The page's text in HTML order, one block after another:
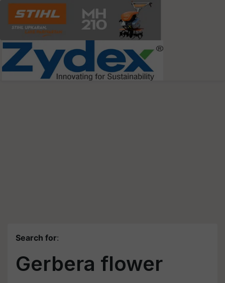
Search for:
Gerbera flower